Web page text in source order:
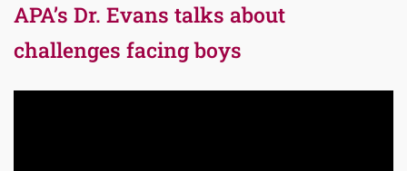
APA’s Dr. Evans talks about
challenges facing boys